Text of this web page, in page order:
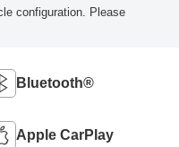
configuration. Please
Bluetooth®
Apple CarPlay